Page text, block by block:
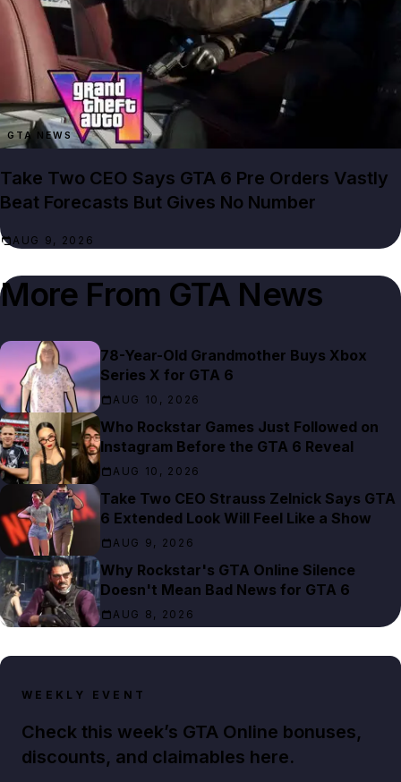
GTA NEWS
Take Two CEO Says GTA 6 Pre Orders Vastly
Beat Forecasts But Gives No Number
AUG 9, 2026
More From GTA News
78-Year-Old Grandmother Buys Xbox
Series X for GTA 6
AUG 10, 2026
Who Rockstar Games Just Followed on
Instagram Before the GTA 6 Reveal
AUG 10, 2026
Take Two CEO Strauss Zelnick Says GTA
6 Extended Look Will Feel Like a Show
AUG 9, 2026
Why Rockstar's GTA Online Silence
Doesn't Mean Bad News for GTA 6
AUG 8, 2026
WEEKLY EVENT
Check this week’s GTA Online bonuses,
discounts, and claimables here.